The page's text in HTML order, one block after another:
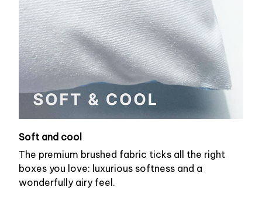
Soft and cool
The premium brushed fabric ticks all the right
boxes you love: luxurious softness and a
wonderfully airy feel.